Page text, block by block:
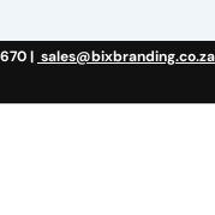
| sales@bixbranding.co.za